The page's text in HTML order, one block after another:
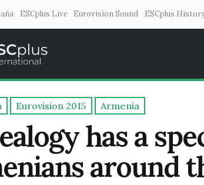
ESCplus Live Eurovision Sound ESCplus
Eurovision 2015 Armenia
has a
around